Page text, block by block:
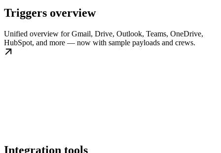
Triggers overview
Unified overview for Gmail, Drive, Outlook, Teams, OneDrive,
HubSpot, and more — now with sample payloads and crews.
Integration tools